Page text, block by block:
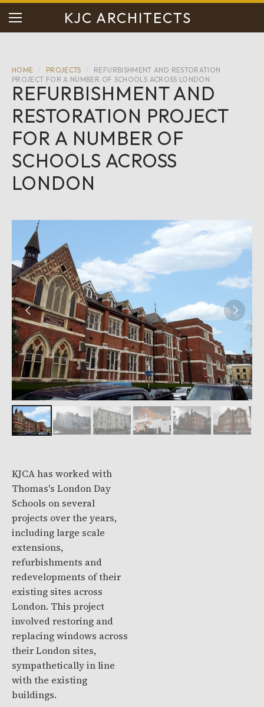
KJC ARCHITECTS
HOME PROJECTS
REFURBISHMENT AND RESTORATION
PROJECT FOR A NUMBER OF SCHOOLS ACROSS LONDON
REFURBISHMENT AND
RESTORATION PROJECT
FOR A NUMBER OF
SCHOOLS ACROSS
LONDON
KJCA has worked with
Thomas's London Day
Schools on several
projects over the years,
including large scale
extensions,
refurbishments and
redevelopments of their
existing sites across
London. This project
involved restoring and
replacing windows across
their London sites,
sympathetically in line
with the existing
buildings.